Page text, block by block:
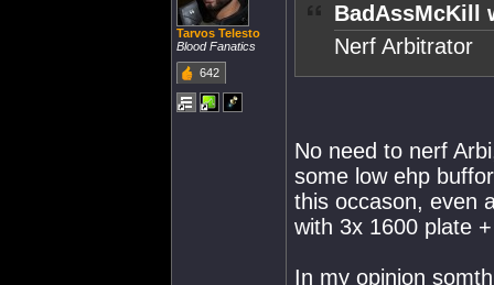
Tarvos Telesto
Blood Fanatics
642
BadAssMcKill
Nerf Arbitrator
No need to nerf
some low ehp
this occason, even
with 3x 1600 plate
In my opinion